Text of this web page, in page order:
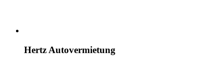
Hertz Autovermietung